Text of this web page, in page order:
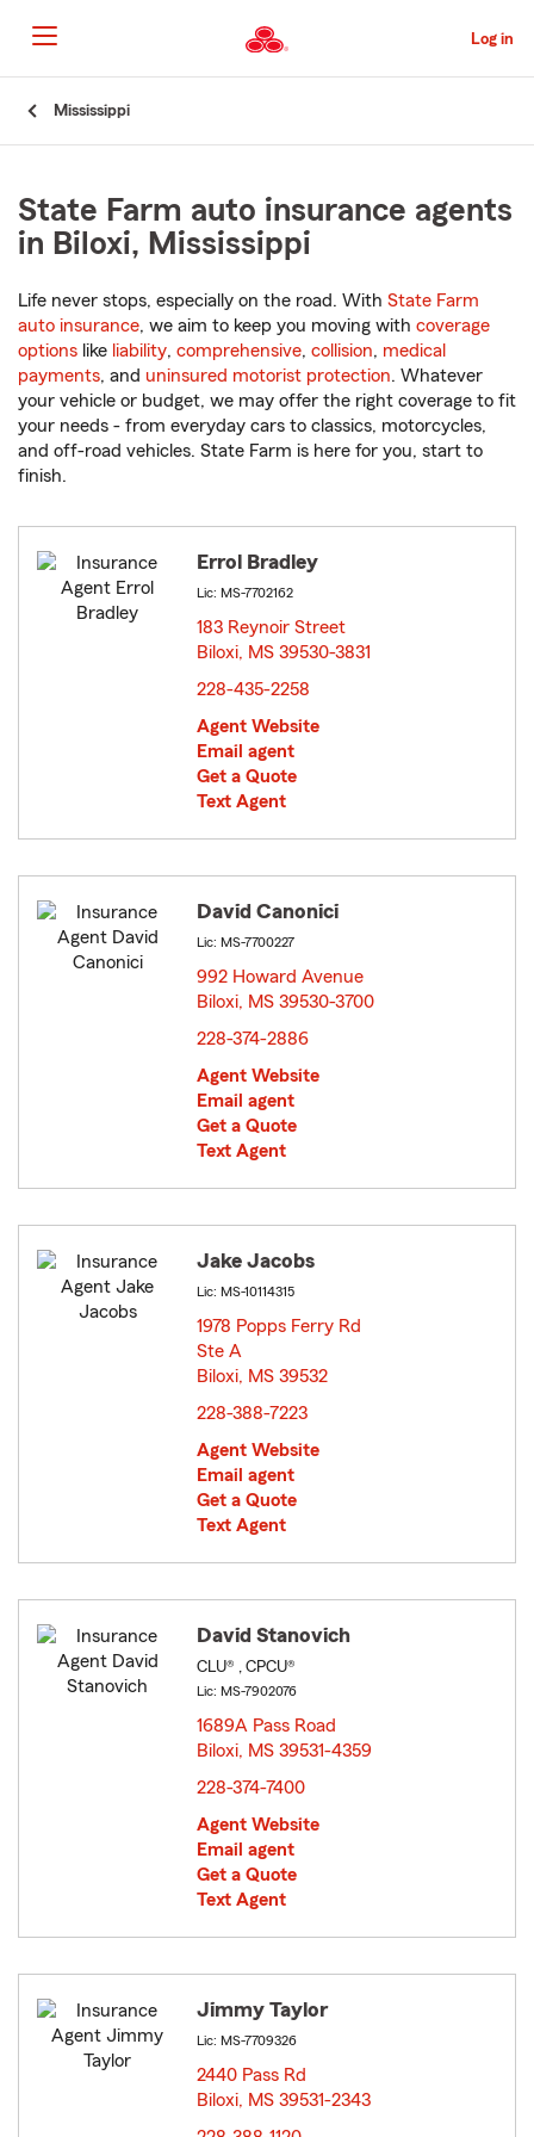
to
Main
Content
Log in
Mississippi
State Farm auto insurance agents
in Biloxi, Mississippi
Life never stops, especially on the road. With State Farm
auto insurance, we aim to keep you moving with coverage
options like liability, comprehensive, collision, medical
payments, and uninsured motorist protection. Whatever
your vehicle or budget, we may offer the right coverage to fit
your needs - from everyday cars to classics, motorcycles,
and off-road vehicles. State Farm is here for you, start to
finish.
Errol Bradley
Lic: MS-7702162
183 Reynoir Street
Biloxi, MS 39530-3831
228-435-2258
Agent Website
Email agent
Get a Quote
Text Agent
David Canonici
Lic: MS-7700227
992 Howard Avenue
Biloxi, MS 39530-3700
228-374-2886
Agent Website
Email agent
Get a Quote
Text Agent
Jake Jacobs
Lic: MS-10114315
1978 Popps Ferry Rd
Ste A
Biloxi, MS 39532
228-388-7223
Agent Website
Email agent
Get a Quote
Text Agent
David Stanovich
CLU® , CPCU®
Lic: MS-7902076
1689A Pass Road
Biloxi, MS 39531-4359
228-374-7400
Agent Website
Email agent
Get a Quote
Text Agent
Jimmy Taylor
Lic: MS-7709326
2440 Pass Rd
Biloxi, MS 39531-2343